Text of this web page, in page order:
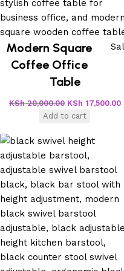
Modern Square
Coffee Office
Table
KSh20,000.00 KSh 17,500.00
Add to cart